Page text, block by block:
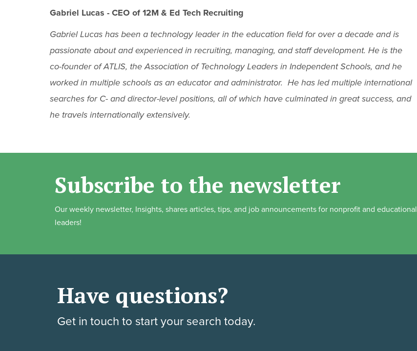
Gabriel Lucas - CEO of 12M & Ed Tech Recruiting
Gabriel Lucas has been a technology leader in the education field for over a decade and is
passionate about and experienced in recruiting, managing, and staff development. He is the
co-founder of ATLIS, the Association of Technology Leaders in Independent Schools, and he
worked in multiple schools as an educator and administrator. He has led multiple international
searches for C- and director-level positions, all of which have culminated in great success, and
he travels internationally extensively.
Subscribe to the newsletter
Our weekly newsletter, Insights, shares articles, tips, and job announcements for nonprofit and educational
leaders!
Have questions?
Get in touch to start your search today.